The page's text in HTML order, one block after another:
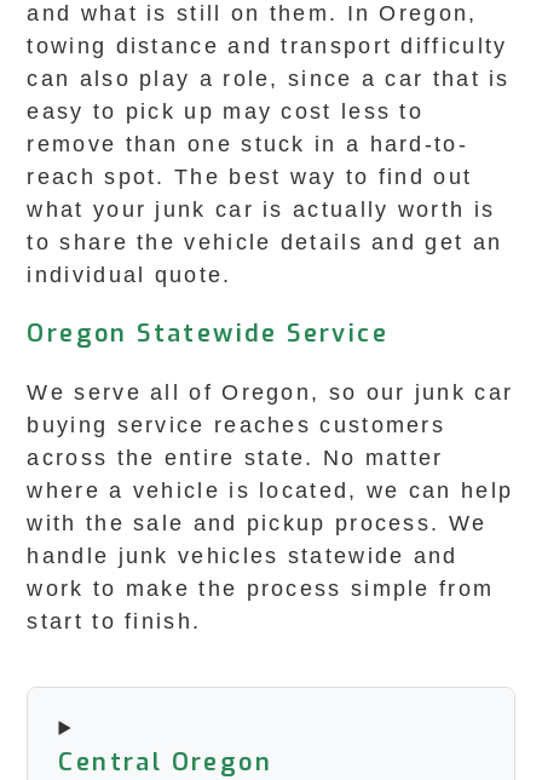
and what is still on them. In Oregon,
towing distance and transport difficulty
can also play a role, since a car that is
easy to pick up may cost less to
remove than one stuck in a hard-to-
reach spot. The best way to find out
what your junk car is actually worth is
to share the vehicle details and get an
individual quote.
Oregon Statewide Service
We serve all of Oregon, so our junk car
buying service reaches customers
across the entire state. No matter
where a vehicle is located, we can help
with the sale and pickup process. We
handle junk vehicles statewide and
work to make the process simple from
start to finish.
Central Oregon